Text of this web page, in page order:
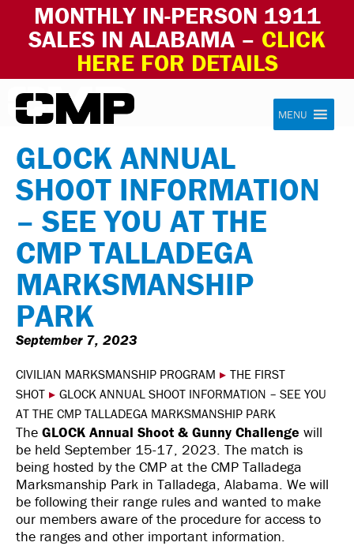
MONTHLY IN-PERSON 1911
SALES IN ALABAMA – CLICK
HERE FOR DETAILS
Skip to content Civilian Marksmanship Program
MENU
GLOCK ANNUAL
SHOOT INFORMATION
– SEE YOU AT THE
CMP TALLADEGA
MARKSMANSHIP
PARK
September 7, 2023
CIVILIAN MARKSMANSHIP PROGRAM ▸ THE FIRST
SHOT ▸ GLOCK ANNUAL SHOOT INFORMATION – SEE YOU
AT THE CMP TALLADEGA MARKSMANSHIP PARK
The GLOCK Annual Shoot & Gunny Challenge will
be held September 15-17, 2023. The match is
being hosted by the CMP at the CMP Talladega
Marksmanship Park in Talladega, Alabama. We will
be following their range rules and wanted to make
our members aware of the procedure for access to
the ranges and other important information.